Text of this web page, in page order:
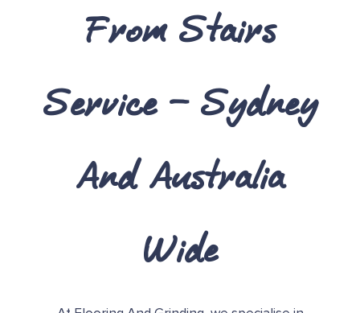
From Stairs
Service – Sydney
And Australia
Wide